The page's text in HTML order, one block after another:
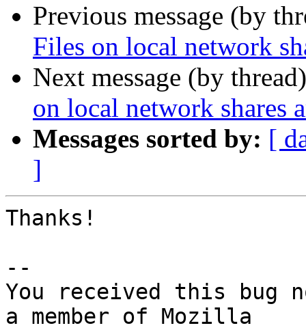
Previous message (by
Files on local network
Next message (by
on local network shares
Messages sorted by: [
]
Thanks!
--
You received this bug
a member of Mozilla